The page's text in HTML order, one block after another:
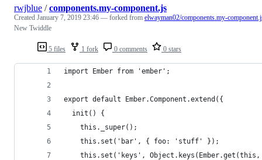
5 files 1 fork 0 comments 0 stars
rwjblue /components.my-component.js
Created January 7, 2019 23:46 — forked from elwayman02/components.my-
New Twiddle
import Ember from 'ember';
export default Ember.Component.extend({
  init() {
    this._super();
    this.set('bar', { foo: 'stuff' });
this.set('keys',